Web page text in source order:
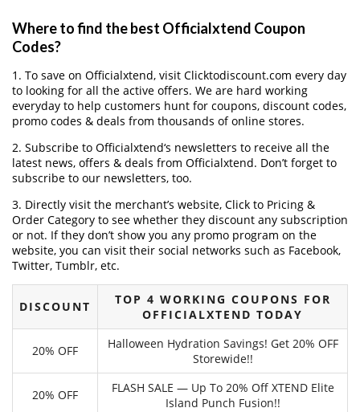
Where to find the best Officialxtend Coupon
Codes?
1. To save on Officialxtend, visit Clicktodiscount.com every day
to looking for all the active offers. We are hard working
everyday to help customers hunt for coupons, discount codes,
promo codes & deals from thousands of online stores.
2. Subscribe to Officialxtend‘s newsletters to receive all the
latest news, offers & deals from Officialxtend. Don’t forget to
subscribe to our newsletters, too.
3. Directly visit the merchant’s website, Click to Pricing &
Order Category to see whether they discount any subscription
or not. If they don’t show you any promo program on the
website, you can visit their social networks such as Facebook,
Twitter, Tumblr, etc.
DISCOUNT
TOP 4 WORKING COUPONS FOR
OFFICIALXTEND TODAY
20% OFF
Halloween Hydration Savings! Get 20% OFF
Storewide!!
20% OFF
FLASH SALE — Up To 20% Off XTEND Elite
Island Punch Fusion!!